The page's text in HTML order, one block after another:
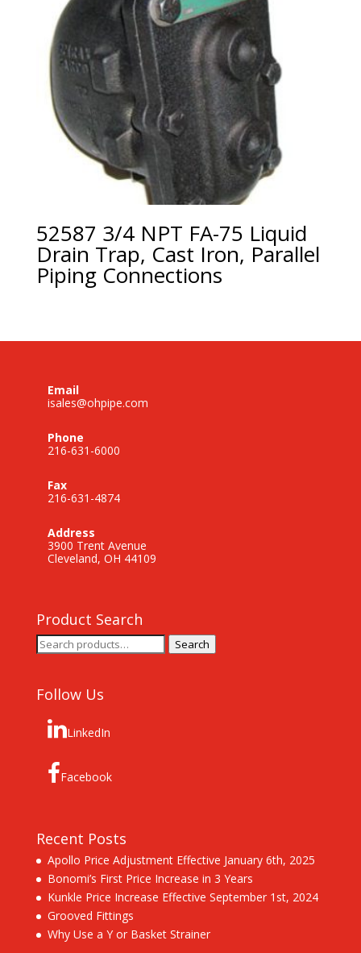
52587 3/4 NPT FA-75 Liquid
Drain Trap, Cast Iron, Parallel
Piping Connections
Email
isales@ohpipe.com
Phone
216-631-6000
Fax
216-631-4874
Address
3900 Trent Avenue
Cleveland, OH 44109
Product Search
Search
for:
Search
Follow Us
LinkedIn
Facebook
Recent Posts
Apollo Price Adjustment Effective January 6th, 2025
Bonomi’s First Price Increase in 3 Years
Kunkle Price Increase Effective September 1st, 2024
Grooved Fittings
Why Use a Y or Basket Strainer